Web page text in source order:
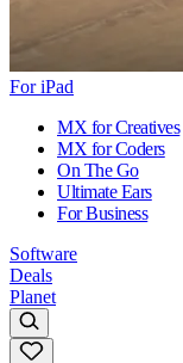
For iPad
MX for Creatives
MX for Coders
On The Go
Ultimate Ears
For Business
Software
Deals
Planet